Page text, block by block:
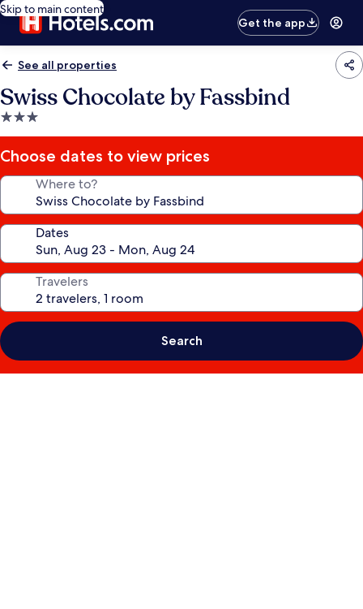
Skip to main content
Get the app
See all properties
Swiss Chocolate by Fassbind
3.0
star
property
Choose dates to view prices
Where to?
Dates
Travelers
Search